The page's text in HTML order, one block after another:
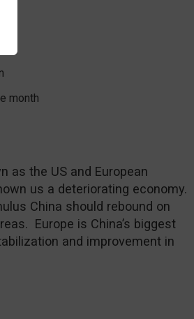
month
as the US and European
us a deteriorating economy.
China should rebound on
Europe is China’s biggest
and improvement in